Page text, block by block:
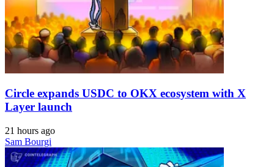
Circle expands USDC to OKX ecosystem with X
Layer launch
21 hours ago
Sam Bourgi